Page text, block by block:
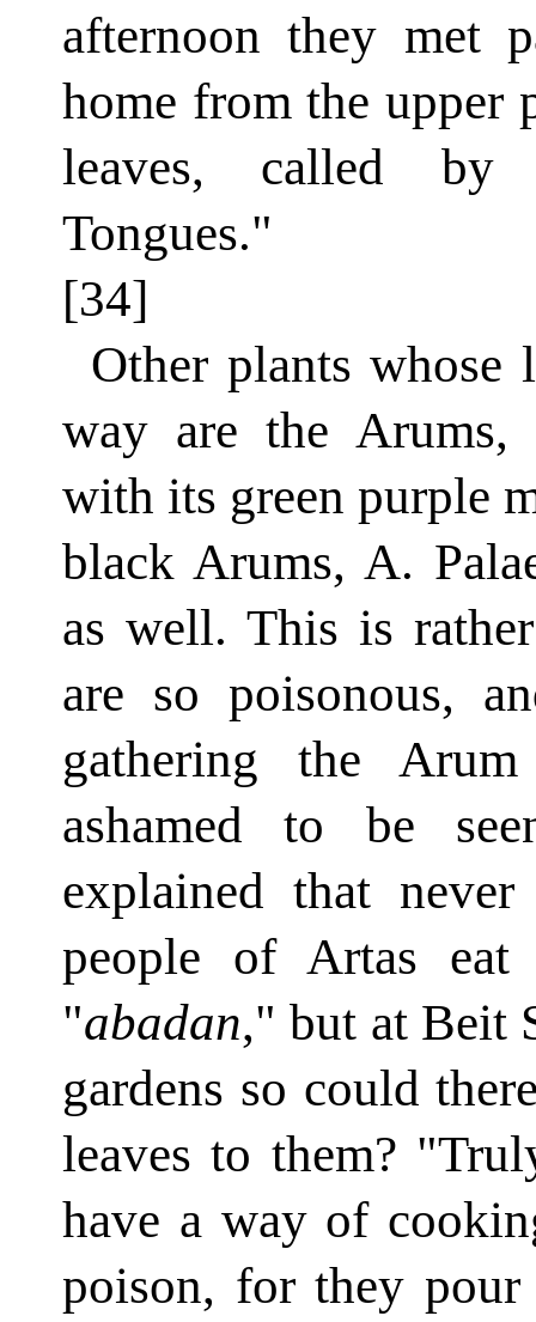
afternoon they met
home from the upper
leaves, called
Tongues."
[34]
Other plants whose
way are the Arums,
with its green purple
black Arums, A.
as well. This is
are so poisonous,
gathering the
ashamed to be
explained that
people of Artas eat
"abadan," but at Beit
gardens so could
leaves to them?
have a way of
poison, for they